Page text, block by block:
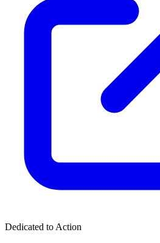
Dedicated to Action